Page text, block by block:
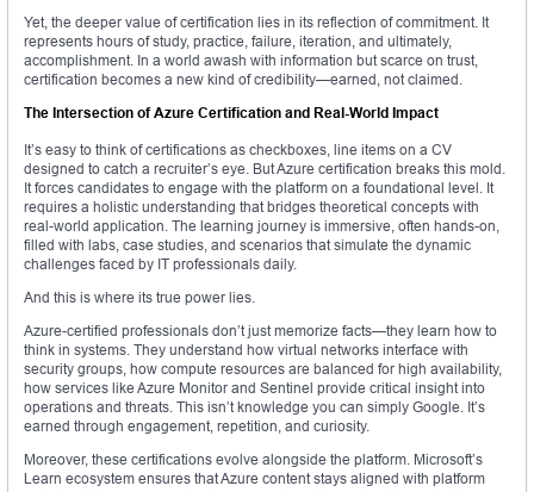
Yet, the deeper value of certification lies in its reflection of commitment. It
represents hours of study, practice, failure, iteration, and ultimately,
accomplishment. In a world awash with information but scarce on trust,
certification becomes a new kind of credibility—earned, not claimed.
The Intersection of Azure Certification and Real-World Impact
It’s easy to think of certifications as checkboxes, line items on a CV
designed to catch a recruiter’s eye. But Azure certification breaks this mold.
It forces candidates to engage with the platform on a foundational level. It
requires a holistic understanding that bridges theoretical concepts with
real-world application. The learning journey is immersive, often hands-on,
filled with labs, case studies, and scenarios that simulate the dynamic
challenges faced by IT professionals daily.
And this is where its true power lies.
Azure-certified professionals don’t just memorize facts—they learn how to
think in systems. They understand how virtual networks interface with
security groups, how compute resources are balanced for high availability,
how services like Azure Monitor and Sentinel provide critical insight into
operations and threats. This isn’t knowledge you can simply Google. It’s
earned through engagement, repetition, and curiosity.
Moreover, these certifications evolve alongside the platform. Microsoft’s
Learn ecosystem ensures that Azure content stays aligned with platform